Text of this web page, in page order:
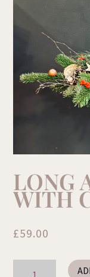
LONG
WITH
£59.00
Arrangement